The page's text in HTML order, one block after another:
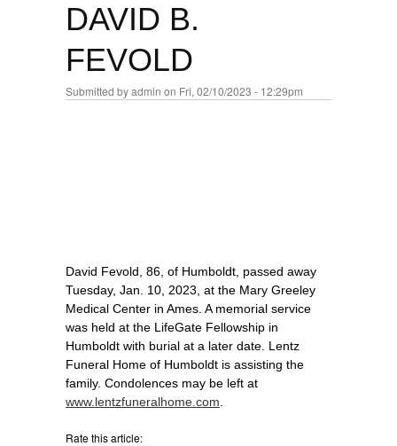
DAVID B.
FEVOLD
Submitted byadmin on Fri, 02/10/2023 - 12:29pm
David Fevold, 86, of Humboldt, passed away
Tuesday, Jan. 10, 2023, at the Mary Greeley
Medical Center in Ames. A memorial service
was held at the LifeGate Fellowship in
Humboldt with burial at a later date. Lentz
Funeral Home of Humboldt is assisting the
family. Condolences may be left at
www.lentzfuneralhome.com
Rate this article: